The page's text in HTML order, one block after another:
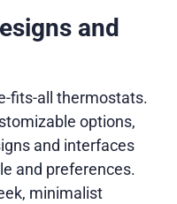
and
fits-all thermostats.
options,
and interfaces
and preferences.
minimalist